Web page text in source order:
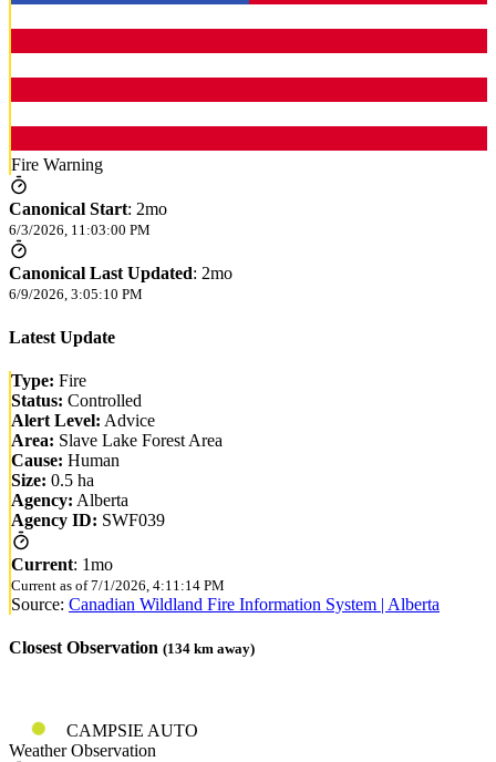
Fire Warning
Canonical Start: 2mo
6/3/2026, 11:03:00 PM
Canonical Last Updated: 2mo
6/9/2026, 3:05:10 PM
Latest Update
Type: Fire
Status: Controlled
Alert Level: Advice
Area: Slave Lake Forest Area
Cause: Human
Size: 0.5 ha
Agency: Alberta
Agency ID: SWF039
Current: 1mo
Current as of 7/1/2026, 4:11:14 PM
Source: Canadian Wildland Fire Information System | Alberta
Closest Observation (134 km away)
CAMPSIE AUTO
Weather Observation